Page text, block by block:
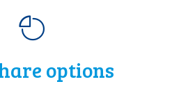
options